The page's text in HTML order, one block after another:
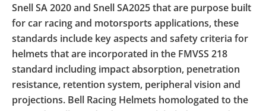
Snell SA 2020 and Snell SA2025 that are purpose built
for car racing and motorsports applications, these
standards include key aspects and safety criteria for
helmets that are incorporated in the FMVSS 218
standard including impact absorption, penetration
resistance, retention system, peripheral vision and
projections. Bell Racing Helmets homologated to the